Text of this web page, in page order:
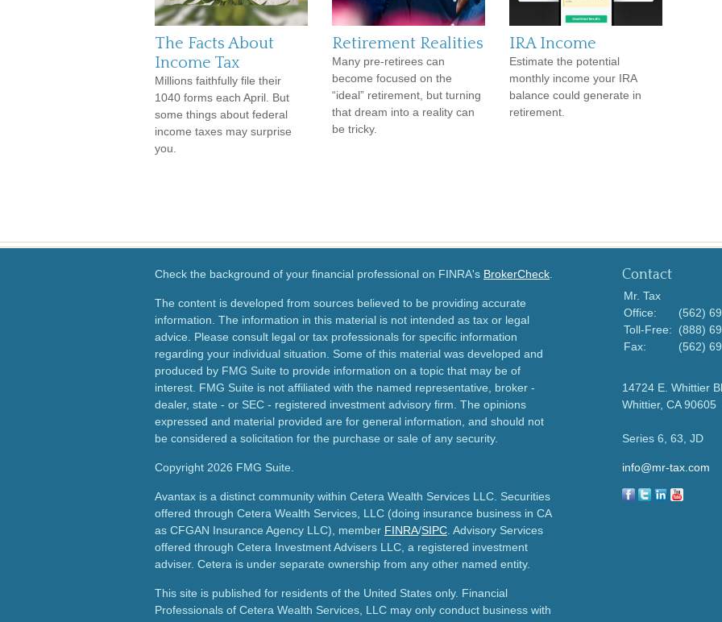
The Facts About
Income Tax
Millions faithfully file their
1040 forms each April. But
some things about federal
income taxes may surprise
you.
Retirement Realities
Many pre-retirees can
become focused on the
“ideal” retirement, but turning
that dream into a reality can
be tricky.
IRA Income
Estimate the potential
monthly income your IRA
balance could generate in
retirement.
Check the background of your financial professional on FINRA's BrokerCheck
The content is developed from sources believed to be providing accurate
information. The information in this material is not intended as tax or legal
advice. Please consult legal or tax professionals for specific information
regarding your individual situation. Some of this material was developed and
produced by FMG Suite to provide information on a topic that may be of
interest. FMG Suite is not affiliated with the named representative, broker -
dealer, state - or SEC - registered investment advisory firm. The opinions
expressed and material provided are for general information, and should not
be considered a solicitation for the purchase or sale of any security.
Copyright 2026 FMG Suite.
Avantax is a distinct community within Cetera Wealth Services LLC. Securities
offered through Cetera Wealth Services, LLC (doing insurance business in CA
as CFGAN Insurance Agency LLC), member FINRA/SIPC . Advisory Services
offered through Cetera Investment Advisers LLC, a registered investment
adviser. Cetera is under separate ownership from any other named entity.
This site is published for residents of the United States only. Financial
Professionals of Cetera Wealth Services, LLC may only conduct business with
Contact
Mr. Tax
Office:
(562)
Toll-Free:
(888)
Fax:
(562)
14724 E. Whittier
Whittier, CA 90605
Series 6, 63, JD
info@mr-tax.com